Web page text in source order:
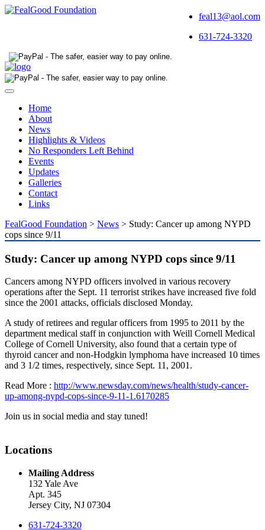
feal13@aol.com
631-724-3320
Toggle
navigationHome
About
News
Highlights & Videos
No Responders Left Behind
Events
Updates
Galleries
Contact
Links
FealGood Foundation > News > Study: Cancer up among NYPD
cops since 9/11
Study: Cancer up among NYPD cops since 9/11
Cancers among NYPD officers involved in various recovery
operations after the Sept. 11 terrorist strikes have increased five fold
since the 2001 attacks, officials disclosed Monday.
A study of retirees and regular officers from 1995 to 2011 by the
department medical staff in conjunction with Weill Cornell Medical
College of Cornell University, also found that a certain type of
thyroid cancer and non-Hodgkin lymphoma have increased 10 times
and 3 1/2 times, respectively, since Sept. 11, 2001.
Read More : http://www.newsday.com/news/health/study-cancer-
up-among-nypd-cops-since-9-11-1.6170285
Join us in social media and stay tuned!
Locations
Mailing Address
132 Yale Ave
Apt. 345
Jersey City, NJ 07304
631-724-3320